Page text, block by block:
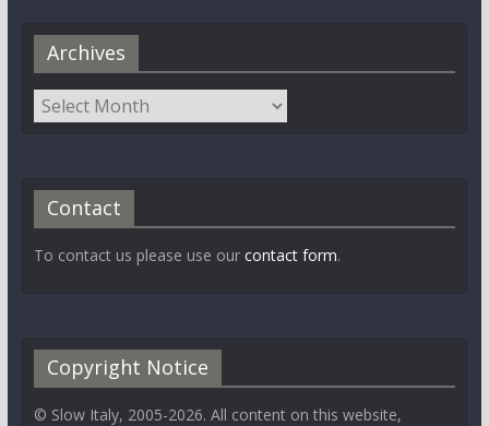
Archives
Contact
To contact us please use our contact form.
Copyright Notice
© Slow Italy, 2005-2026. All content on this website,